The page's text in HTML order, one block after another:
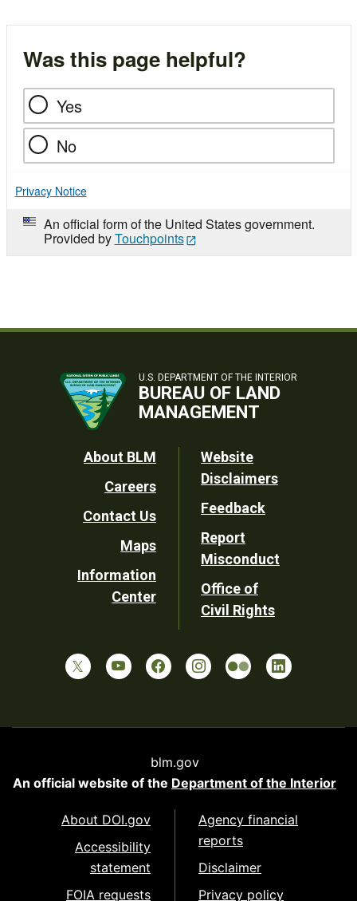
Was this page helpful?
Yes
No
Privacy Notice
An official form of the United States government.
Provided byTouchpoints
U.S. DEPARTMENT OF THE INTERIOR
BUREAU OF LAND
MANAGEMENT
Footer
Utility
About BLM
Careers
Contact Us
Maps
Information
Center
Website
Disclaimers
Feedback
Report
Misconduct
Office of
Civil Rights
blm.gov
An official website of the Department of the Interior
About DOI.gov
Accessibility
statement
FOIA requests
Agency financial
reports
Disclaimer
Privacy policy